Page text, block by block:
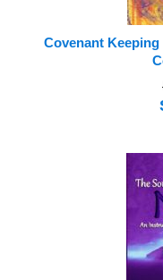
Covenant